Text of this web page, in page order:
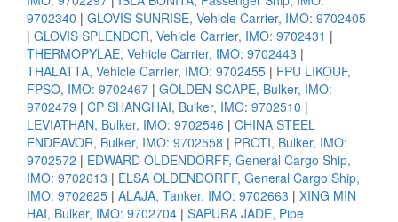
9702340 | GLOVIS SUNRISE, Vehicle Carrier, IMO: 9702405
| GLOVIS SPLENDOR, Vehicle Carrier, IMO: 9702431 |
THERMOPYLAE, Vehicle Carrier, IMO: 9702443 |
THALATTA, Vehicle Carrier, IMO: 9702455 | FPU LIKOUF,
FPSO, IMO: 9702467 | GOLDEN SCAPE, Bulker, IMO:
9702479 | CP SHANGHAI, Bulker, IMO: 9702510 |
LEVIATHAN, Bulker, IMO: 9702546 | CHINA STEEL
ENDEAVOR, Bulker, IMO: 9702558 | PROTI, Bulker, IMO:
9702572 | EDWARD OLDENDORFF, General Cargo Ship,
IMO: 9702613 | ELSA OLDENDORFF, General Cargo Ship,
IMO: 9702625 | ALAJA, Tanker, IMO: 9702663 | XING MIN
HAI, Bulker, IMO: 9702704 | SAPURA JADE, Pipe